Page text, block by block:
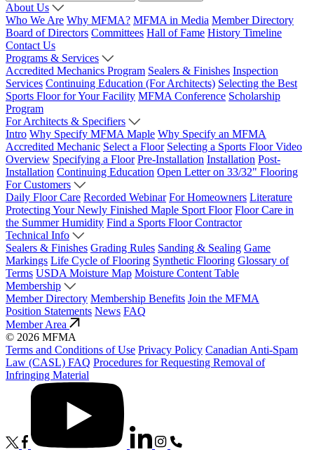
About Us
Who We Are Why MFMA? MFMA in Media Member Directory
Board of Directors Committees Hall of Fame History Timeline
Contact Us
Programs & Services
Accredited Mechanics Program Sealers & Finishes Inspection
Services Continuing Education (For Architects) Selecting the Best
Sports Floor for Your Facility MFMA Conference Scholarship
Program
For Architects & Specifiers
Intro Why Specify MFMA Maple Why Specify an MFMA
Accredited Mechanic Select a Floor Selecting a Sports Floor Video
Overview Specifying a Floor Pre-Installation Installation Post-
Installation Continuing Education Open Letter on 33/32" Flooring
For Customers
Daily Floor Care Recorded Webinar For Homeowners Literature
Protecting Your Newly Finished Maple Sport Floor Floor Care in
the Summer Humidity Find a Sports Floor Contractor
Technical Info
Sealers & Finishes Grading Rules Sanding & Sealing Game
Markings Life Cycle of Flooring Synthetic Flooring Glossary of
Terms USDA Moisture Map Moisture Content Table
Membership
Member Directory Membership Benefits Join the MFMA
Position Statements News FAQ
Member Area
© 2026 MFMA
Terms and Conditions of Use Privacy Policy Canadian Anti-Spam
Law (CASL) FAQ Procedures for Requesting Removal of
Infringing Material